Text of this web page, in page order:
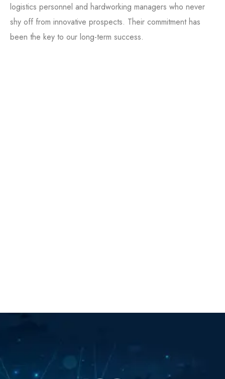
logistics personnel and hardworking managers who never
shy off from innovative prospects. Their commitment has
been the key to our long-term success.